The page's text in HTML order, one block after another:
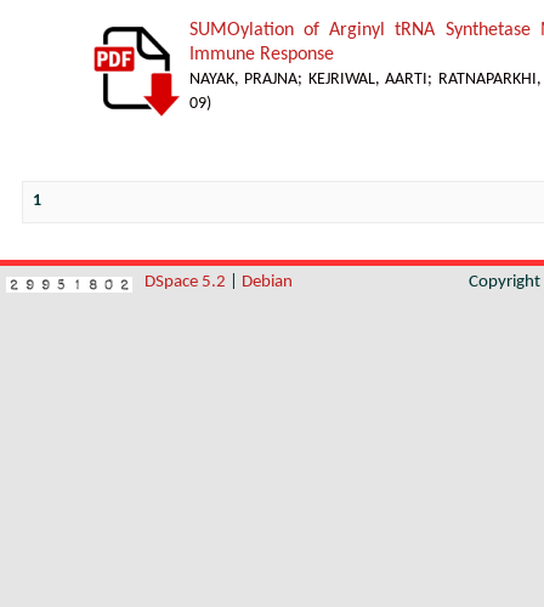
SUMOylation of Arginyl tRNA
Immune Response
NAYAK, PRAJNA; KEJRIWAL, AARTI ;
09)
1
DSpace 5.2 Debian